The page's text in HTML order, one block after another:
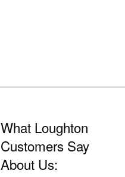
What Loughton
Customers Say
About Us: